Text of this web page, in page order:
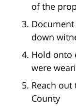
of the
down
Hold onto
were
Reach
County